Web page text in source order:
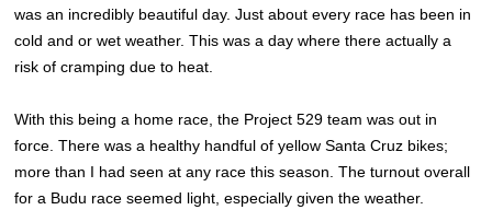
was an incredibly beautiful day. Just about every race has been in
cold and or wet weather. This was a day where there actually a
risk of cramping due to heat.
With this being a home race, the Project 529 team was out in
force. There was a healthy handful of yellow Santa Cruz bikes;
more than I had seen at any race this season. The turnout overall
for a Budu race seemed light, especially given the weather.